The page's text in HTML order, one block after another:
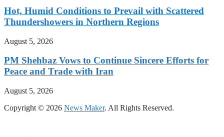
Hot, Humid Conditions to Prevail with Scattered
Thundershowers in Northern Regions
August 5, 2026
PM Shehbaz Vows to Continue Sincere Efforts for
Peace and Trade with Iran
August 5, 2026
Copyright © 2026 News Maker. All Rights Reserved.